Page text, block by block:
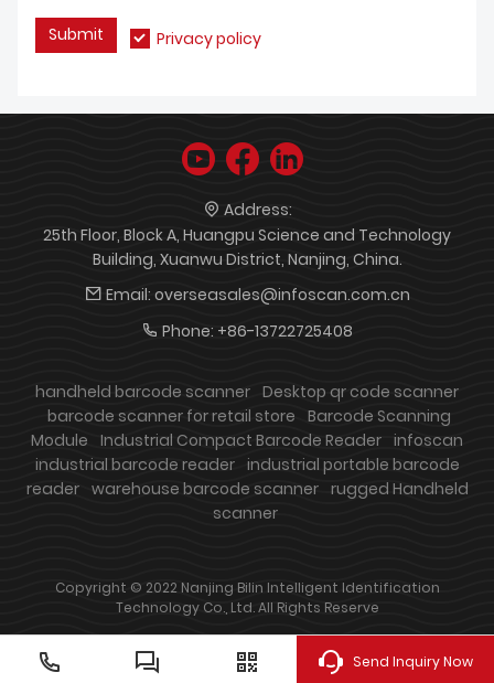
Submit Privacy policy
Address:
25th Floor, Block A, Huangpu Science and Technology
Building, Xuanwu District, Nanjing, China.
Email: overseasales@infoscan.com.cn
Phone: +86-13722725408
handheld barcode scanner Desktop qr code scanner
barcode scanner for retail store Barcode Scanning
Module Industrial Compact Barcode Reader infoscan
industrial barcode reader industrial portable barcode
reader warehouse barcode scanner rugged Handheld
scanner
Copyright © 2022 Nanjing Bilin Intelligent Identification
Technology Co., Ltd. All Rights Reserve
Send Inquiry Now